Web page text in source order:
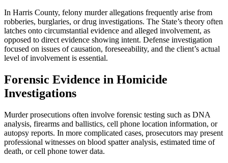
In Harris County, felony murder allegations frequently arise from
robberies, burglaries, or drug investigations. The State’s theory often
latches onto circumstantial evidence and alleged involvement, as
opposed to direct evidence showing intent. Defense investigation
focused on issues of causation, foreseeability, and the client’s actual
level of involvement is essential.
Forensic Evidence in Homicide
Investigations
Murder prosecutions often involve forensic testing such as DNA
analysis, firearms and ballistics, cell phone location information, or
autopsy reports. In more complicated cases, prosecutors may present
professional witnesses on blood spatter analysis, estimated time of
death, or cell phone tower data.